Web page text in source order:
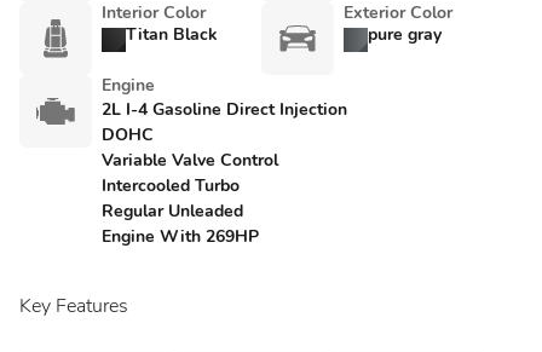
Interior Color
Titan Black
Exterior Color
pure gray
Engine
2L I-4 Gasoline Direct Injection
DOHC
Variable Valve Control
Intercooled Turbo
Regular Unleaded
Engine With 269HP
Key Features